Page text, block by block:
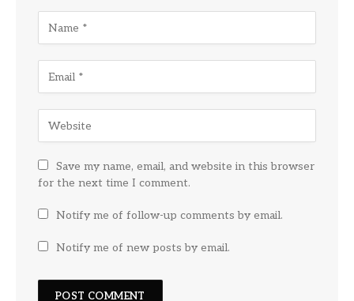
Save my name, email, and website in this browser
for the next time I comment.
Notify me of follow-up comments by email.
Notify me of new posts by email.